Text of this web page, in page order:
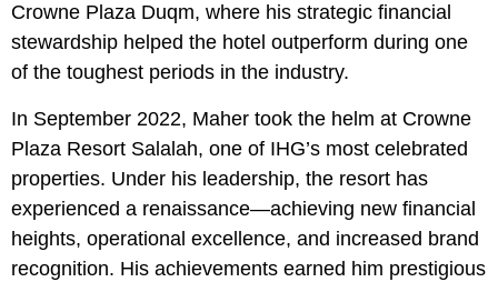
Crowne Plaza Duqm, where his strategic financial
stewardship helped the hotel outperform during one
of the toughest periods in the industry.
In September 2022, Maher took the helm at Crowne
Plaza Resort Salalah, one of IHG’s most celebrated
properties. Under his leadership, the resort has
experienced a renaissance—achieving new financial
heights, operational excellence, and increased brand
recognition. His achievements earned him prestigious